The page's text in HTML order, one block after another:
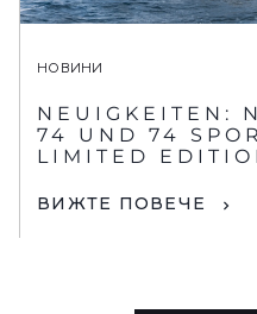
НОВИНИ
NEUIGKEITEN:
74 UND 74
LIMITED
ВИЖТЕ ПОВЕЧЕ